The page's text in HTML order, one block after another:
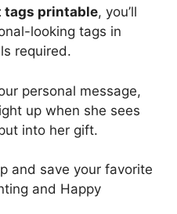
tags printable, you’ll
looking tags in
required.
personal message,
up when she sees
into her gift.
and save your favorite
and Happy